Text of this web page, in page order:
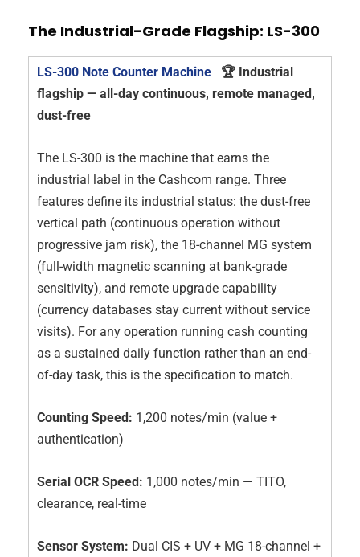
The Industrial-Grade Flagship: LS-300
LS-300 Note Counter Machine
🏆 Industrial
flagship — all-day continuous, remote managed,
dust-free
The LS-300 is the machine that earns the
industrial label in the Cashcom range. Three
features define its industrial status: the dust-free
vertical path (continuous operation without
progressive jam risk), the 18-channel MG system
(full-width magnetic scanning at bank-grade
sensitivity), and remote upgrade capability
(currency databases stay current without service
visits). For any operation running cash counting
as a sustained daily function rather than an end-
of-day task, this is the specification to match.
Counting Speed: 1,200 notes/min (value +
authentication)
Serial OCR Speed: 1,000 notes/min — TITO,
clearance, real-time
Sensor System: Dual CIS + UV + MG 18-channel +